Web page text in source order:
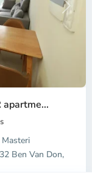
Next
Ben Van Don,